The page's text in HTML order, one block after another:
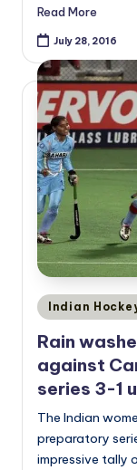
Read More
July 28, 2016
Posted
in
Indian
Rain
against
series 3-1
The Indian
preparatory
impressive tally